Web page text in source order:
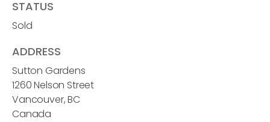
STATUS
Sold
ADDRESS
Sutton Gardens
1260 Nelson Street
Vancouver, BC
Canada